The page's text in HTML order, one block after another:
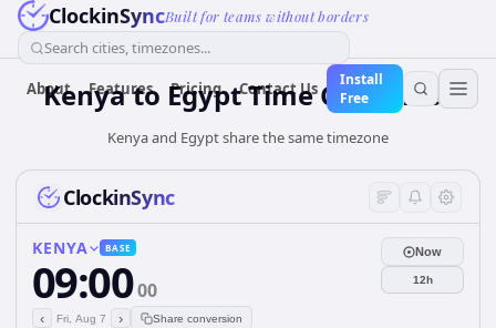
ClockinSyncBuilt for teams without borders
Search cities, timezones...
About Features Pricing Contact Us
Install
Free
Kenyato EgyptTime Converter
Kenya and Egypt share the same timezone
ClockinSync
KENYA BASE
09:0000
‹ Fri, Aug 7 › Share conversion
Now
12h